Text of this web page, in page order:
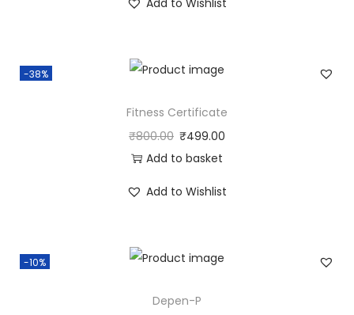
-38%
Fitness Certificate
₹800.00 ₹499.00
Add to basket
Add to Wishlist
-10%
Depen-P